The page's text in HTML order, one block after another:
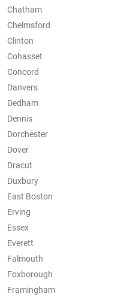
Chatham
Chelmsford
Clinton
Cohasset
Concord
Danvers
Dedham
Dennis
Dorchester
Dover
Dracut
Duxbury
East Boston
Erving
Essex
Everett
Falmouth
Foxborough
Framingham